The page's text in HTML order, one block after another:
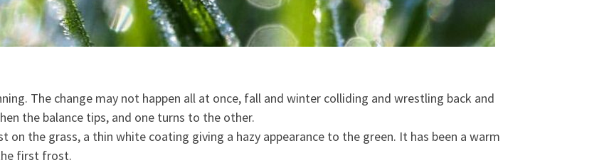
The change may not happen all at once, fall and winter colliding and wrestling back and
the balance tips, and one turns to the other.
the grass, a thin white coating giving a hazy appearance to the green. It has been a warm
first frost.